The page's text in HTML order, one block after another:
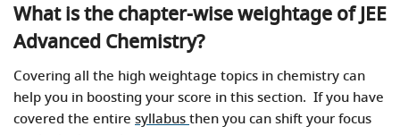
What is the chapter-wise weightage of JEE
Advanced Chemistry?
Covering all the high weightage topics in chemistry can
help you in boosting your score in this section. If you have
covered the entire syllabusthen you can shift your focus